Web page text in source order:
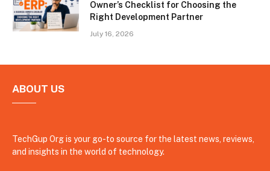
Owner’s Checklist for Choosing the
Right Development Partner
July 16, 2026
ABOUT US
TechGup Org is your go-to source for the latest news, reviews,
and insights in the world of technology.